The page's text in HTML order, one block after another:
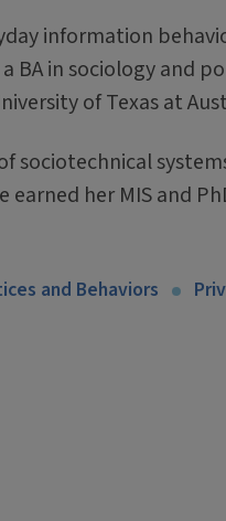
information
BA in sociology and
of Texas at
sociotechnical
her MIS and
and Behaviors